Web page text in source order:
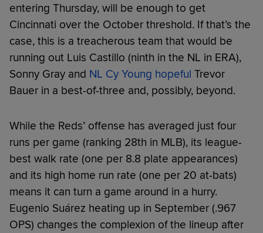
entering Thursday, will be enough to get
Cincinnati over the October threshold. If that’s the
case, this is a treacherous team that would be
running out Luis Castillo (ninth in the NL in ERA),
Sonny Gray and NL Cy Young hopeful Trevor
Bauer in a best-of-three and, possibly, beyond.
While the Reds’ offense has averaged just four
runs per game (ranking 28th in MLB), its league-
best walk rate (one per 8.8 plate appearances)
and its high home run rate (one per 20 at-bats)
means it can turn a game around in a hurry.
Eugenio Suárez heating up in September (.967
OPS) changes the complexion of the lineup after